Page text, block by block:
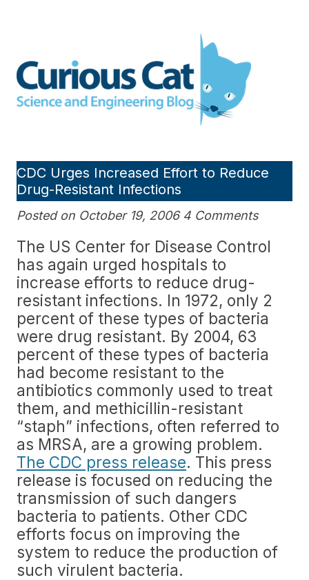
Engineering blog
CDC Urges Increased Effort to Reduce
Drug-Resistant Infections
Posted on October 19, 2006 4 Comments
The US Center for Disease Control
has again urged hospitals to
increase efforts to reduce drug-
resistant infections. In 1972, only 2
percent of these types of bacteria
were drug resistant. By 2004, 63
percent of these types of bacteria
had become resistant to the
antibiotics commonly used to treat
them, and methicillin-resistant
“staph” infections, often referred to
as MRSA, are a growing problem.
The CDC press release. This press
release is focused on reducing the
transmission of such dangers
bacteria to patients. Other CDC
efforts focus on improving the
system to reduce the production of
such virulent bacteria.